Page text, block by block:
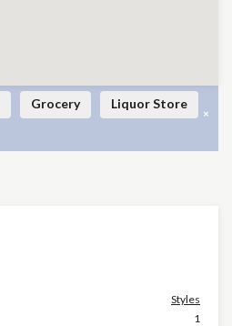
Grocery
Liquor Store
Styles
1
×